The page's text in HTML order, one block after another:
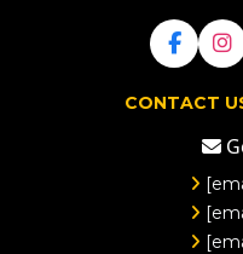
CONTACT